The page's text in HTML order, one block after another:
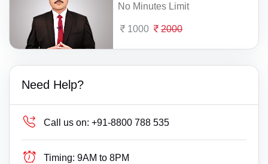
No Minutes Limit
1000 2000
Need Help?
Call us on: +91-8800 788 535
Timing: 9AM to 8PM